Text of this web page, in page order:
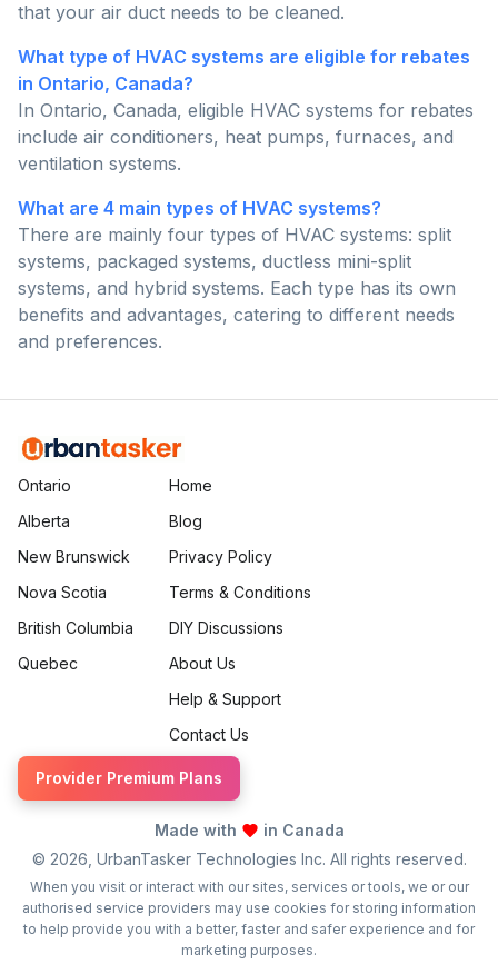
that your air duct needs to be cleaned.
What type of HVAC systems are eligible for rebates
in Ontario, Canada?
In Ontario, Canada, eligible HVAC systems for rebates
include air conditioners, heat pumps, furnaces, and
ventilation systems.
What are 4 main types of HVAC systems?
There are mainly four types of HVAC systems: split
systems, packaged systems, ductless mini-split
systems, and hybrid systems. Each type has its own
benefits and advantages, catering to different needs
and preferences.
Ontario
Alberta
New Brunswick
Nova Scotia
British Columbia
Quebec
Home
Blog
Privacy Policy
Terms & Conditions
DIY Discussions
About Us
Help & Support
Contact Us
Provider Premium Plans
Made with
in Canada
© 2026 , UrbanTasker Technologies Inc. All rights reserved.
When you visit or interact with our sites, services or tools, we or our
authorised service providers may use cookies for storing information
to help provide you with a better, faster and safer experience and for
marketing purposes.